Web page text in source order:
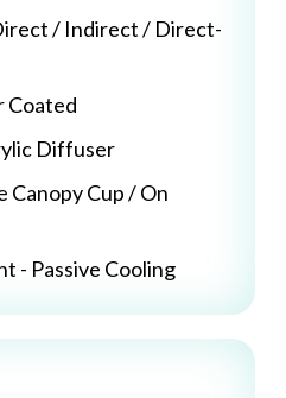
/ Indirect / Direct-
Coated
Diffuser
Canopy Cup / On
- Passive Cooling